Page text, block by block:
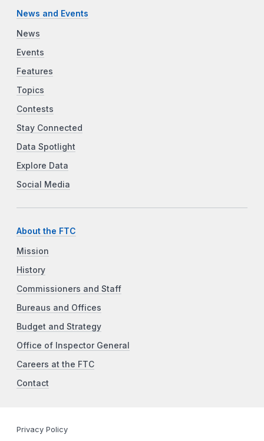
News and Events
News
Events
Features
Topics
Contests
Stay Connected
Data Spotlight
Explore Data
Social Media
About the FTC
Mission
History
Commissioners and Staff
Bureaus and Offices
Budget and Strategy
Office of Inspector General
Careers at the FTC
Contact
Privacy Policy